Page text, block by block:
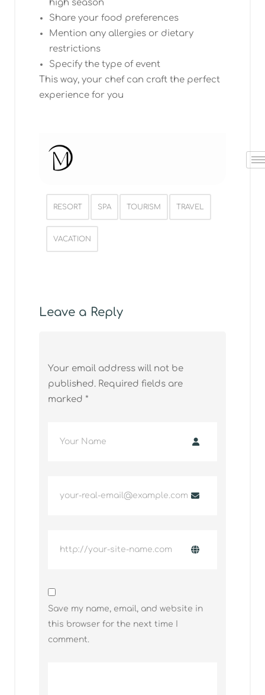
high season
Share your food preferences
Mention any allergies or dietary
restrictions
Specify the type of event
This way, your chef can craft the perfect
experience for you
Post Tags
RESORT SPA TOURISM TRAVEL
VACATION
Leave a Reply
Your email address will not be
published. Required fields are
marked *
Save my name, email, and website in
this browser for the next time I
comment.